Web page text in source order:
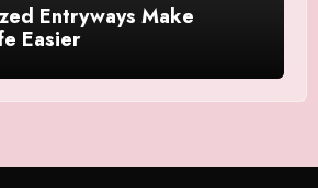
Entryways Make
Easier